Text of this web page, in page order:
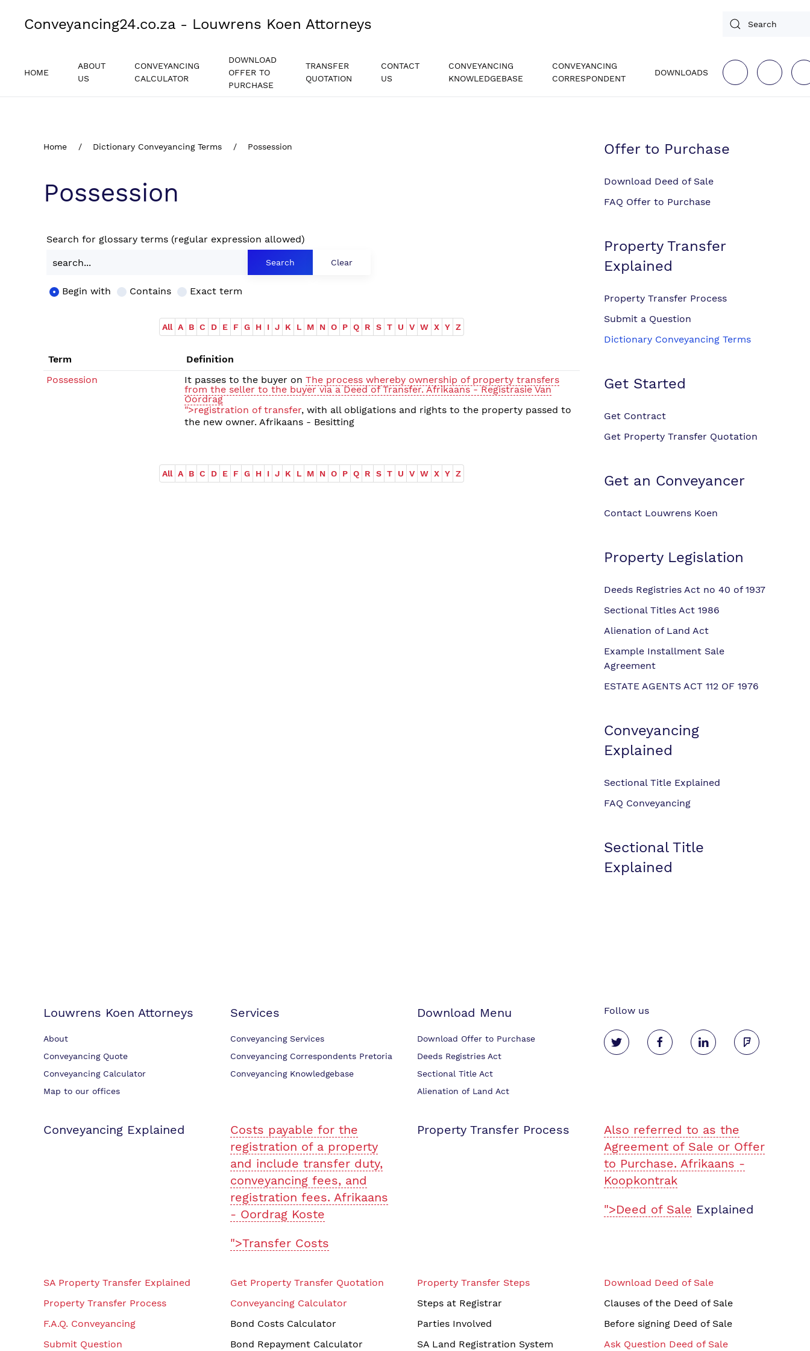
Conveyancing24.co.za - Louwrens Koen Attorneys
HOME
ABOUT
US
CONVEYANCING
CALCULATOR
DOWNLOAD
OFFER TO
PURCHASE
TRANSFER
QUOTATION
CONTACT
US
CONVEYANCING
KNOWLEDGEBASE
CONVEYANCING
CORRESPONDENT
DOWNLOADS
Home Dictionary Conveyancing Terms Possession
Possession
Search for glossary terms (regular expression allowed)
Begin with Contains Exact term
All A B C D E F G H I J K L M N O P Q R S T U V W X Y Z
Term
Definition
Possession
It passes to the buyer on The process whereby ownership of property transfers
from the seller to the buyer via a Deed of Transfer. Afrikaans - Registrasie Van
Oordrag
">registration of transfer, with all obligations and rights to the property passed to
the new owner. Afrikaans - Besitting
All A B C D E F G H I J K L M N O P Q R S T U V W X Y Z
Offer to Purchase
Download Deed of Sale
FAQ Offer to Purchase
Property Transfer
Explained
Property Transfer Process
Submit a Question
Dictionary Conveyancing Terms
Get Started
Get Contract
Get Property Transfer Quotation
Get an Conveyancer
Contact Louwrens Koen
Property Legislation
Deeds Registries Act no 40 of 1937
Sectional Titles Act 1986
Alienation of Land Act
Example Installment Sale
Agreement
ESTATE AGENTS ACT 112 OF 1976
Conveyancing
Explained
Sectional Title Explained
FAQ Conveyancing
Sectional Title
Explained
Louwrens Koen Attorneys
About
Conveyancing Quote
Conveyancing Calculator
Map to our offices
Services
Conveyancing Services
Conveyancing Correspondents Pretoria
Conveyancing Knowledgebase
Download Menu
Download Offer to Purchase
Deeds Registries Act
Sectional Title Act
Alienation of Land Act
Follow us
Conveyancing Explained
Costs payable for the
registration of a property
and include transfer duty,
conveyancing fees, and
registration fees. Afrikaans
- Oordrag Koste
">Transfer Costs
Property Transfer Process
Also referred to as the
Agreement of Sale or Offer
to Purchase. Afrikaans -
Koopkontrak
">Deed of Sale Explained
SA Property Transfer Explained
Property Transfer Process
F.A.Q. Conveyancing
Submit Question
Get Property Transfer Quotation
Conveyancing Calculator
Bond Costs Calculator
Bond Repayment Calculator
Property Transfer Steps
Steps at Registrar
Parties Involved
SA Land Registration System
Download Deed of Sale
Clauses of the Deed of Sale
Before signing Deed of Sale
Ask Question Deed of Sale